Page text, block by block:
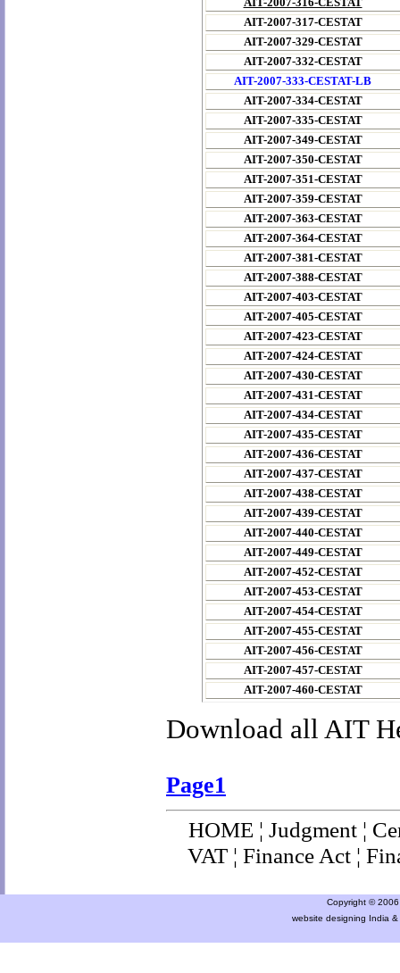
AIT-2007-317-CESTAT
AIT-2007-329-CESTAT
AIT-2007-332-CESTAT
AIT-2007-333-CESTAT-LB
AIT-2007-334-CESTAT
AIT-2007-335-CESTAT
AIT-2007-349-CESTAT
AIT-2007-350-CESTAT
AIT-2007-351-CESTAT
AIT-2007-359-CESTAT
AIT-2007-363-CESTAT
AIT-2007-364-CESTAT
AIT-2007-381-CESTAT
AIT-2007-388-CESTAT
AIT-2007-403-CESTAT
AIT-2007-405-CESTAT
AIT-2007-423-CESTAT
AIT-2007-424-CESTAT
AIT-2007-430-CESTAT
AIT-2007-431-CESTAT
AIT-2007-434-CESTAT
AIT-2007-435-CESTAT
AIT-2007-436-CESTAT
AIT-2007-437-CESTAT
AIT-2007-438-CESTAT
AIT-2007-439-CESTAT
AIT-2007-440-CESTAT
AIT-2007-449-CESTAT
AIT-2007-452-CESTAT
AIT-2007-453-CESTAT
AIT-2007-454-CESTAT
AIT-2007-455-CESTAT
AIT-2007-456-CESTAT
AIT-2007-457-CESTAT
AIT-2007-460-CESTAT
Download all AIT
Page1
HOME ¦ Judgment ¦
VAT¦ Finance Act ¦
Copyright ©
website designing India